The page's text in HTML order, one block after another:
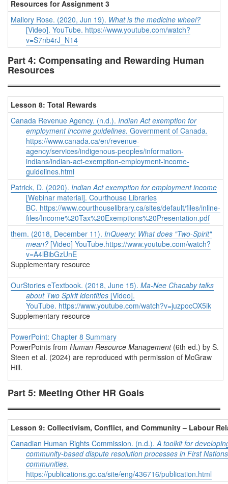
Resources for Assignment 3
Mallory Rose. (2020, Jun 19). What is the medicine wheel?
[Video]. YouTube. https://www.youtube.com/watch?
v=S7nb4rJ_N14
Part 4: Compensating and Rewarding Human
Resources
Lesson 8: Total Rewards
Canada Revenue Agency. (n.d.). Indian Act exemption for
employment income guidelines. Government of Canada.
https://www.canada.ca/en/revenue-
agency/services/indigenous-peoples/information-
indians/indian-act-exemption-employment-income-
guidelines.html
Patrick, D. (2020). Indian Act exemption for employment income
[Webinar material]. Courthouse Libraries
BC. https://www.courthouselibrary.ca/sites/default/files/inline-
files/Income%20Tax%20Exemptions%20Presentation.pdf
them. (2018, December 11). InQueery: What does "Two-Spirit"
mean? [Video] YouTube.https://www.youtube.com/watch?
v=A4lBibGzUnE
Supplementary resource
OurStories eTextbook. (2018, June 15). Ma-Nee Chacaby talks
about Two Spirit identities [Video].
YouTube. https://www.youtube.com/watch?v=juzpocOX5ik
Supplementary resource
PowerPoint: Chapter 8 Summary
PowerPoints from Human Resource Management(6th ed.) by S.
Steen et al. (2024) are reproduced with permission of McGraw
Hill.
Part 5: Meeting Other HR Goals
Lesson 9: Collectivism, Conflict, and Community – Labour
Canadian Human Rights Commission. (n.d.).A toolkit for
community-based dispute resolution processes in First Nations
communities.
https://publications.gc.ca/site/eng/436716/publication.html